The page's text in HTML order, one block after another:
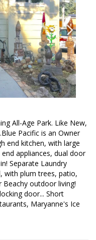
All-Age Park. Like New,
Pacific is an Owner
end kitchen, with large
appliances, dual door
Separate Laundry
with plum trees, patio,
outdoor living!
door... Short
Maryanne's Ice